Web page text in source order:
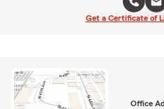
Get a Certificate of
Office